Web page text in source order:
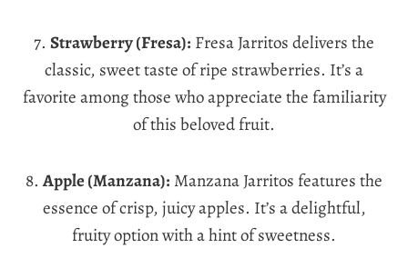
7. Strawberry (Fresa): Fresa Jarritos delivers the
classic, sweet taste of ripe strawberries. It’s a
favorite among those who appreciate the familiarity
of this beloved fruit.
8.Apple (Manzana): Manzana Jarritos features the
essence of crisp, juicy apples. It’s a delightful,
fruity option with a hint of sweetness.